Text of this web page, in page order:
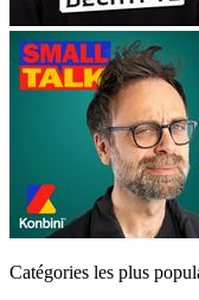
Catégories les plus